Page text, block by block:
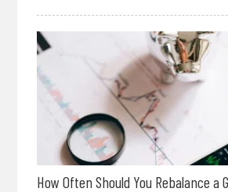
How Often Should You Rebalance a